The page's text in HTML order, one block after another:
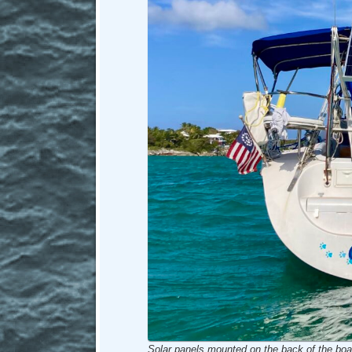
Solar panels mounted on the back of the